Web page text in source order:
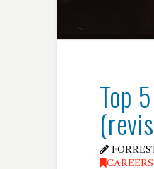
Top
CAREERS